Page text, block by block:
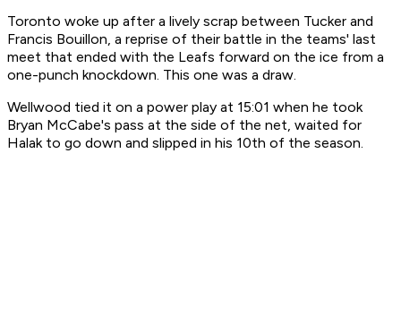
Toronto woke up after a lively scrap between Tucker and
Francis Bouillon, a reprise of their battle in the teams' last
meet that ended with the Leafs forward on the ice from a
one-punch knockdown. This one was a draw.
Wellwood tied it on a power play at 15:01 when he took
Bryan McCabe's pass at the side of the net, waited for
Halak to go down and slipped in his 10th of the season.